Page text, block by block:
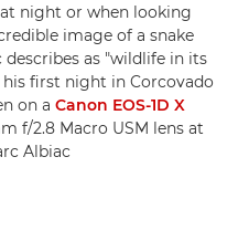
night or when looking
image of a snake
as "wildlife in its
first night in Corcovado
on a Canon EOS-1D X
f/2.8 Macro USM lens at
Albiac